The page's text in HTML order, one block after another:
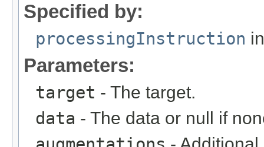
Specified by:
processingInstruction
Parameters:
target - The target.
data - The data or null if